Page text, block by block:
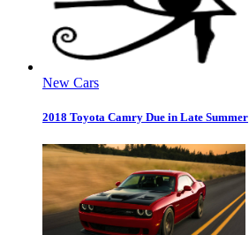
New Cars
2018 Toyota Camry Due in Late Summer